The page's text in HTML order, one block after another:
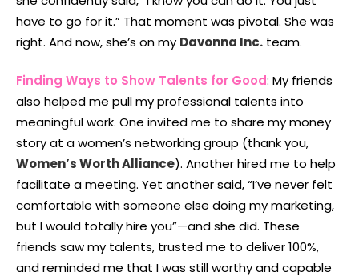
have to go for it.” That moment was pivotal. She was
right. And now, she’s on my Davonna Inc. team.
Finding Ways to Show Talents for Good: My friends
also helped me pull my professional talents into
meaningful work. One invited me to share my money
story at a women’s networking group (thank you,
Women’s Worth Alliance). Another hired me to help
facilitate a meeting. Yet another said, “I’ve never felt
comfortable with someone else doing my marketing,
but I would totally hire you”—and she did. These
friends saw my talents, trusted me to deliver 100%,
and reminded me that I was still worthy and capable